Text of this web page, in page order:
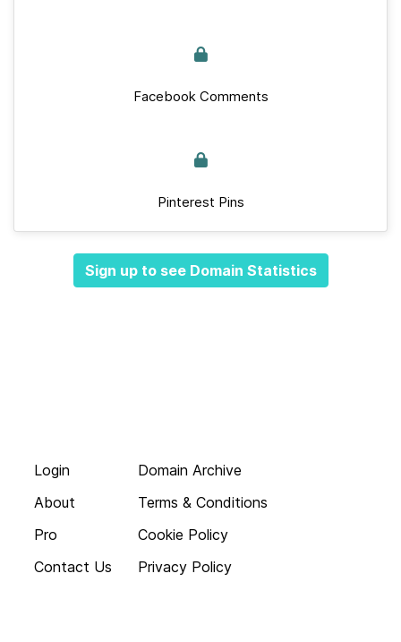
Facebook Comments
Pinterest Pins
Sign up to see Domain Statistics
Login
About
Pro
Contact Us
Domain Archive
Terms & Conditions
Cookie Policy
Privacy Policy